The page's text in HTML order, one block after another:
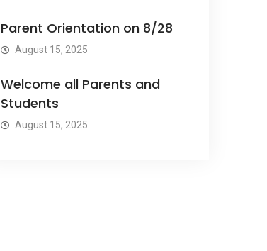
Parent Orientation on 8/28
August 15, 2025
Welcome all Parents and
Students
August 15, 2025